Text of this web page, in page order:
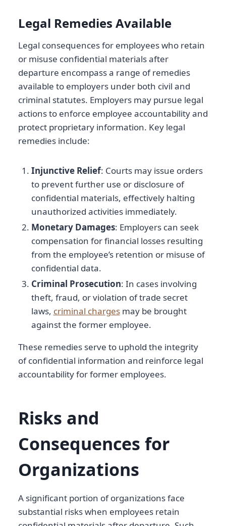
Legal Remedies Available
Legal consequences for employees who retain
or misuse confidential materials after
departure encompass a range of remedies
available to employers under both civil and
criminal statutes. Employers may pursue legal
actions to enforce employee accountability and
protect proprietary information. Key legal
remedies include:
Injunctive Relief: Courts may issue orders
to prevent further use or disclosure of
confidential materials, effectively halting
unauthorized activities immediately.
Monetary Damages: Employers can seek
compensation for financial losses resulting
from the employee’s retention or misuse of
confidential data.
Criminal Prosecution: In cases involving
theft, fraud, or violation of trade secret
laws, criminal chargesmay be brought
against the former employee.
These remedies serve to uphold the integrity
of confidential information and reinforce legal
accountability for former employees.
Risks and
Consequences for
Organizations
A significant portion of organizations face
substantial risks when employees retain